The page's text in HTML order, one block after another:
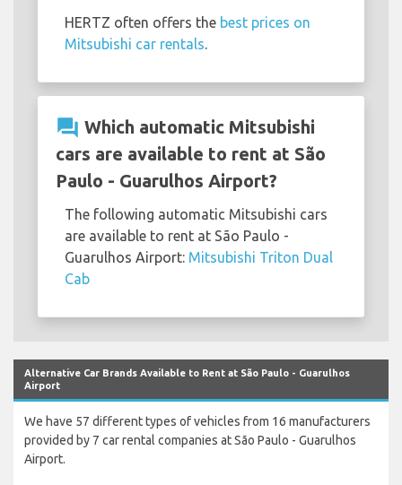
HERTZ often offers the best prices on
Mitsubishi car rentals
question_answer Which automatic Mitsubishi
cars are available to rent at São
Paulo - Guarulhos Airport?
The following automatic Mitsubishi cars
are available to rent at São Paulo -
Guarulhos Airport: Mitsubishi Triton Dual
Cab
Alternative Car Brands Available to Rent at São Paulo - Guarulhos
Airport
We have 57 different types of vehicles from 16 manufacturers
provided by 7 car rental companies at São Paulo - Guarulhos
Airport.